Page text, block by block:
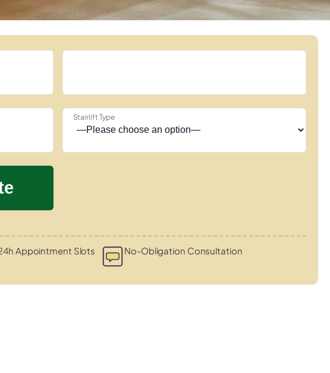
Stairlift Type
Appointment Slots No-Obligation Consultation